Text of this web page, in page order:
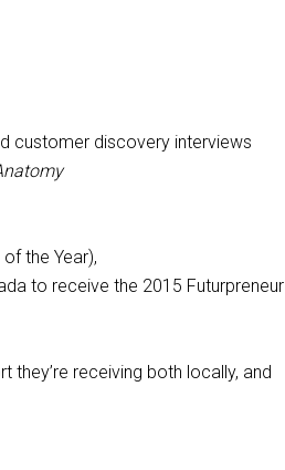
customer discovery interviews
the Year),
to receive the 2015 Futurpreneur
they’re receiving both locally, and